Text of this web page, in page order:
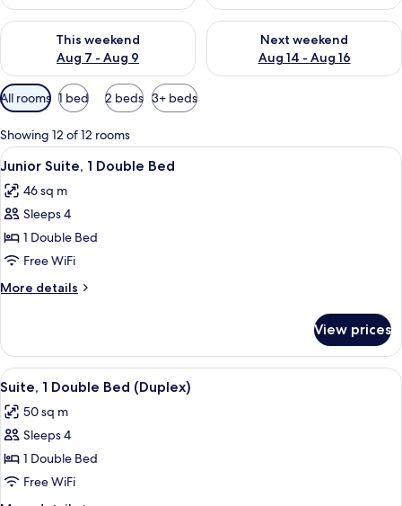
This weekend
Aug 7 - Aug 9
Check availability for this weekend Aug 7 - Aug 9
Next weekend
Aug 14 - Aug 16
Check availability for next
Available
filters
for
rooms
All rooms 1 bed 2 beds 3+ beds
Showing 12 of 12 rooms
View
all
photos
for
Junior
Suite,
1
Double
A modern hotel room with a large
5
Junior Suite, 1 Double Bed
46 sq m
Sleeps 4
1 Double Bed
Free WiFi
More details
More
Suite,
Double
View prices
View
all
photos
for
Suite,
1
Double
A modern hotel room with a sofa, a
6
Suite, 1 Double Bed (Duplex)
50 sq m
Sleeps 4
1 Double Bed
Free WiFi